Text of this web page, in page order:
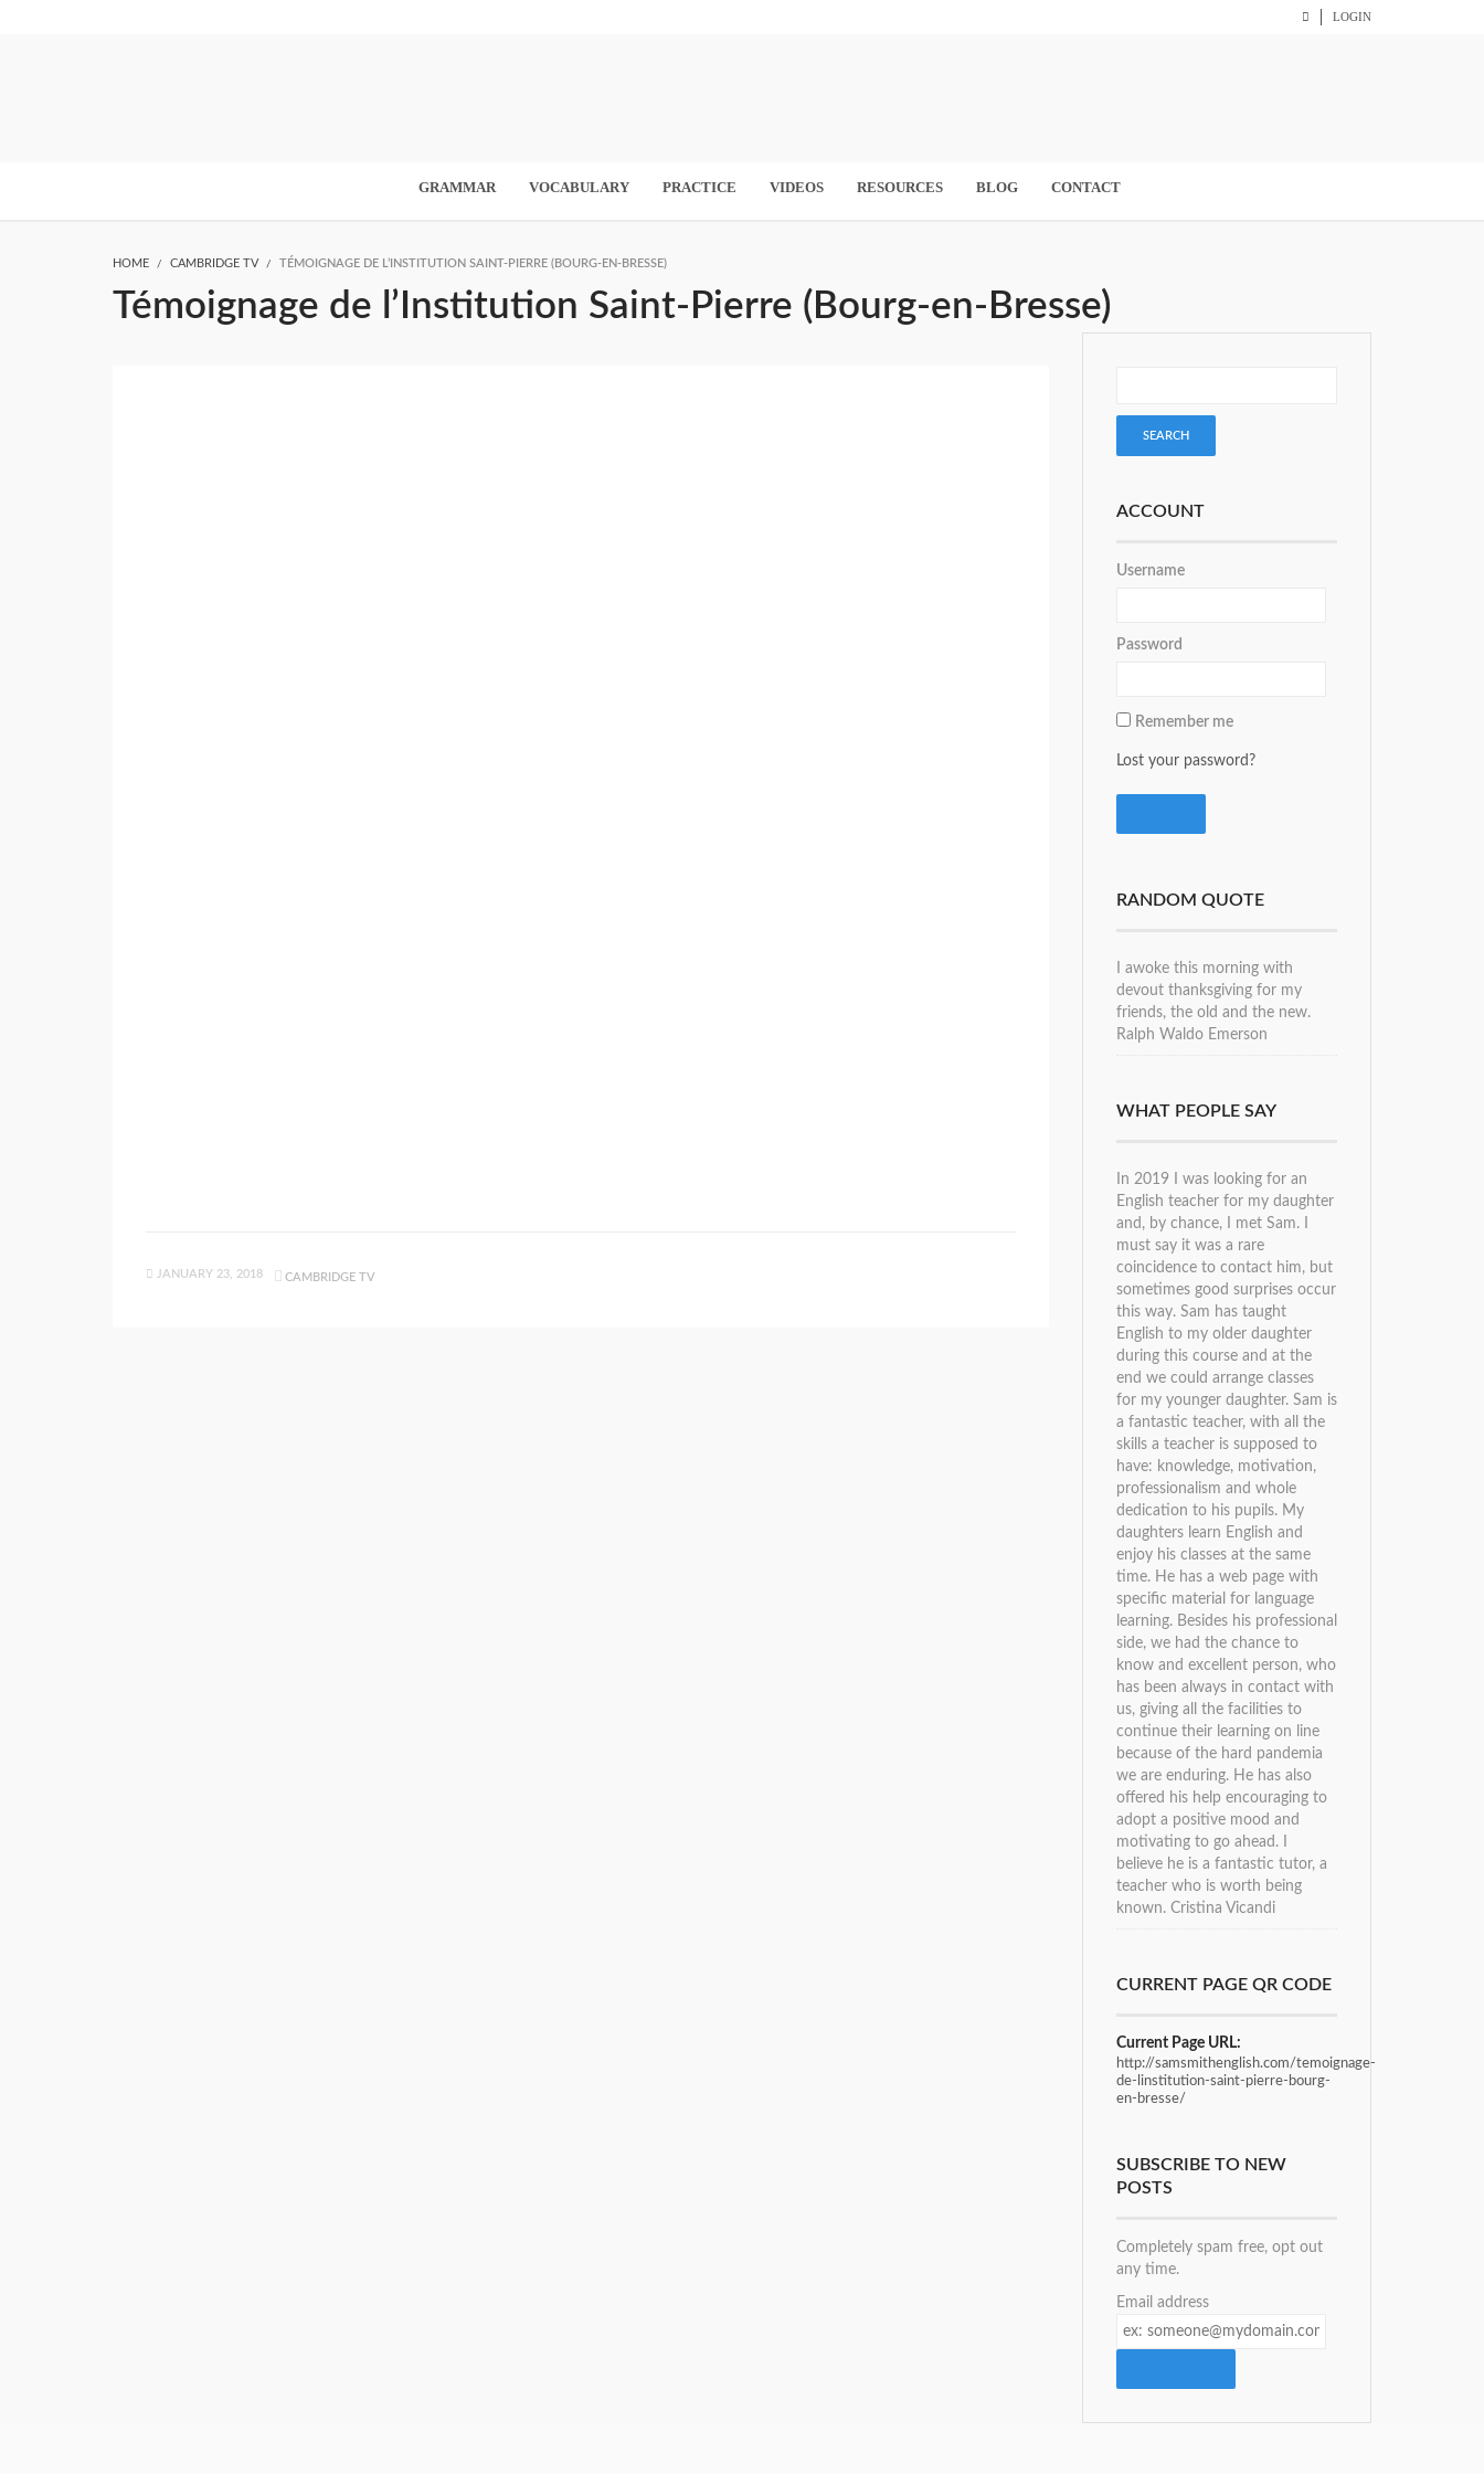
LOGIN
GRAMMAR VOCABULARY PRACTICE VIDEOS RESOURCES BLOG CONTACT
HOME CAMBRIDGE TV TÉMOIGNAGE DE L’INSTITUTION SAINT-PIERRE (BOURG-EN-BRESSE)
Témoignage de l’Institution Saint-Pierre (Bourg-en-Bresse)
JANUARY 23, 2018 CAMBRIDGE TV
ACCOUNT
Username
Password
Remember me
Lost your password?
RANDOM QUOTE
I awoke this morning with
devout thanksgiving for my
friends, the old and the new.
Ralph Waldo Emerson
WHAT PEOPLE SAY
In 2019 I was looking for an
English teacher for my daughter
and, by chance, I met Sam. I
must say it was a rare
coincidence to contact him, but
sometimes good surprises occur
this way. Sam has taught
English to my older daughter
during this course and at the
end we could arrange classes
for my younger daughter. Sam is
a fantastic teacher, with all the
skills a teacher is supposed to
have: knowledge, motivation,
professionalism and whole
dedication to his pupils. My
daughters learn English and
enjoy his classes at the same
time. He has a web page with
specific material for language
learning. Besides his professional
side, we had the chance to
know and excellent person, who
has been always in contact with
us, giving all the facilities to
continue their learning on line
because of the hard pandemia
we are enduring. He has also
offered his help encouraging to
adopt a positive mood and
motivating to go ahead. I
believe he is a fantastic tutor, a
teacher who is worth being
known. Cristina Vicandi
CURRENT PAGE QR CODE
Current Page URL:
http://samsmithenglish.com/temoignage-
de-linstitution-saint-pierre-bourg-
en-bresse/
SUBSCRIBE TO NEW
POSTS
Completely spam free, opt out
any time.
Email address